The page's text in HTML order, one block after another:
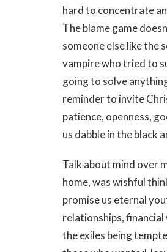
hard to concentrate
The blame game
someone else like the
vampire who tried to
going to solve
reminder to invite
patience, openness,
us dabble in the black
Talk about mind over
home, was wishful
promise us eternal
relationships,
the exiles being